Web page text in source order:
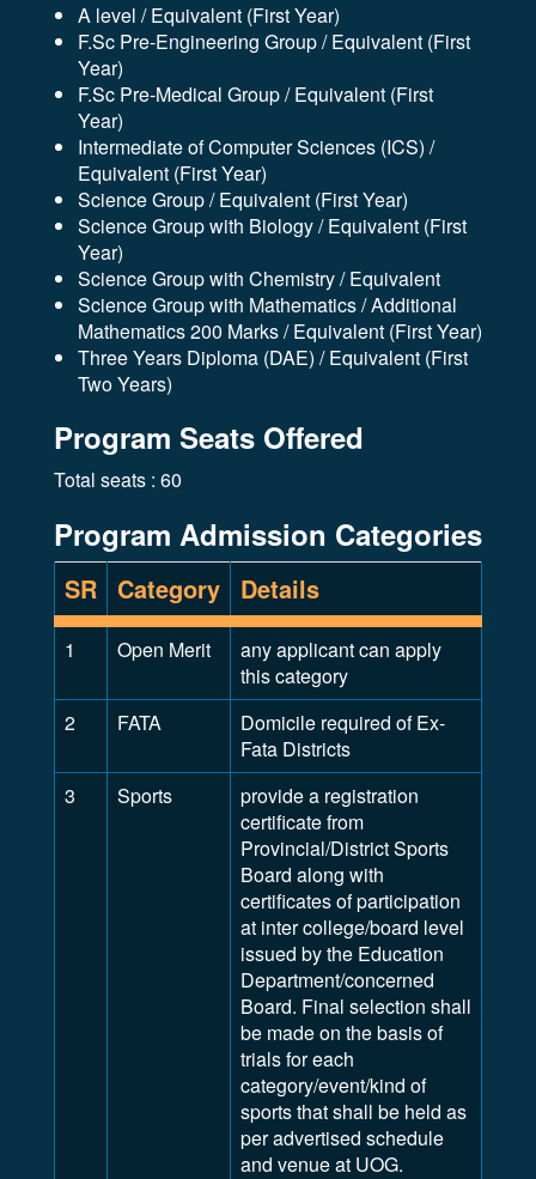
A level / Equivalent (First Year)
F.Sc Pre-Engineering Group / Equivalent (First
Year)
F.Sc Pre-Medical Group / Equivalent (First
Year)
Intermediate of Computer Sciences (ICS) /
Equivalent (First Year)
Science Group / Equivalent (First Year)
Science Group with Biology / Equivalent (First
Year)
Science Group with Chemistry / Equivalent
Science Group with Mathematics / Additional
Mathematics 200 Marks / Equivalent (First Year)
Three Years Diploma (DAE) / Equivalent (First
Two Years)
Program Seats Offered
Total seats : 60
Program Admission Categories
SR Category Details
1 Open Merit
any applicant can apply
this category
2
FATA
Domicile required of Ex-
Fata Districts
3
Sports
provide a registration
certificate from
Provincial/District Sports
Board along with
certificates of participation
at inter college/board level
issued by the Education
Department/concerned
Board. Final selection shall
be made on the basis of
trials for each
category/event/kind of
sports that shall be held as
per advertised schedule
and venue at UOG.